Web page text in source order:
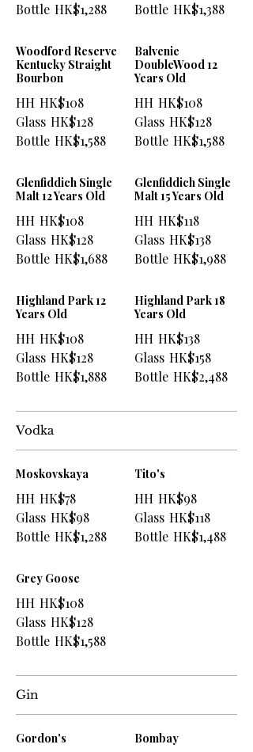
Bottle HK$1,288
Bottle HK$1,388
Woodford Reserve
Kentucky Straight
Bourbon
HH HK$108
Glass HK$128
Bottle HK$1,588
Balvenie
DoubleWood 12
Years Old
HH HK$108
Glass HK$128
Bottle HK$1,588
Glenfiddich Single
Malt 12 Years Old
HH HK$108
Glass HK$128
Bottle HK$1,688
Glenfiddich Single
Malt 15 Years Old
HH HK$118
Glass HK$138
Bottle HK$1,988
Highland Park 12
Years Old
HH HK$108
Glass HK$128
Bottle HK$1,888
Highland Park 18
Years Old
HH HK$138
Glass HK$158
Bottle HK$2,488
Vodka
Moskovskaya
HH HK$78
Glass HK$98
Bottle HK$1,288
Tito's
HH HK$98
Glass HK$118
Bottle HK$1,488
Grey Goose
HH HK$108
Glass HK$128
Bottle HK$1,588
Gin
Gordon's Bombay